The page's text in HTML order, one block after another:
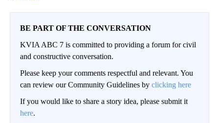
BE PART OF THE CONVERSATION
KVIA ABC 7 is committed to providing a forum for civil
and constructive conversation.
Please keep your comments respectful and relevant. You
can review our Community Guidelines by clicking here
If you would like to share a story idea, please submit it
here.